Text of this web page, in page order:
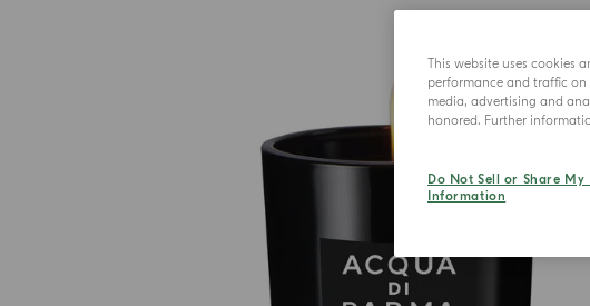
This website uses cookies
performance and traffic
media, advertising and
honored. Further
Do Not Sell or Share My
Information